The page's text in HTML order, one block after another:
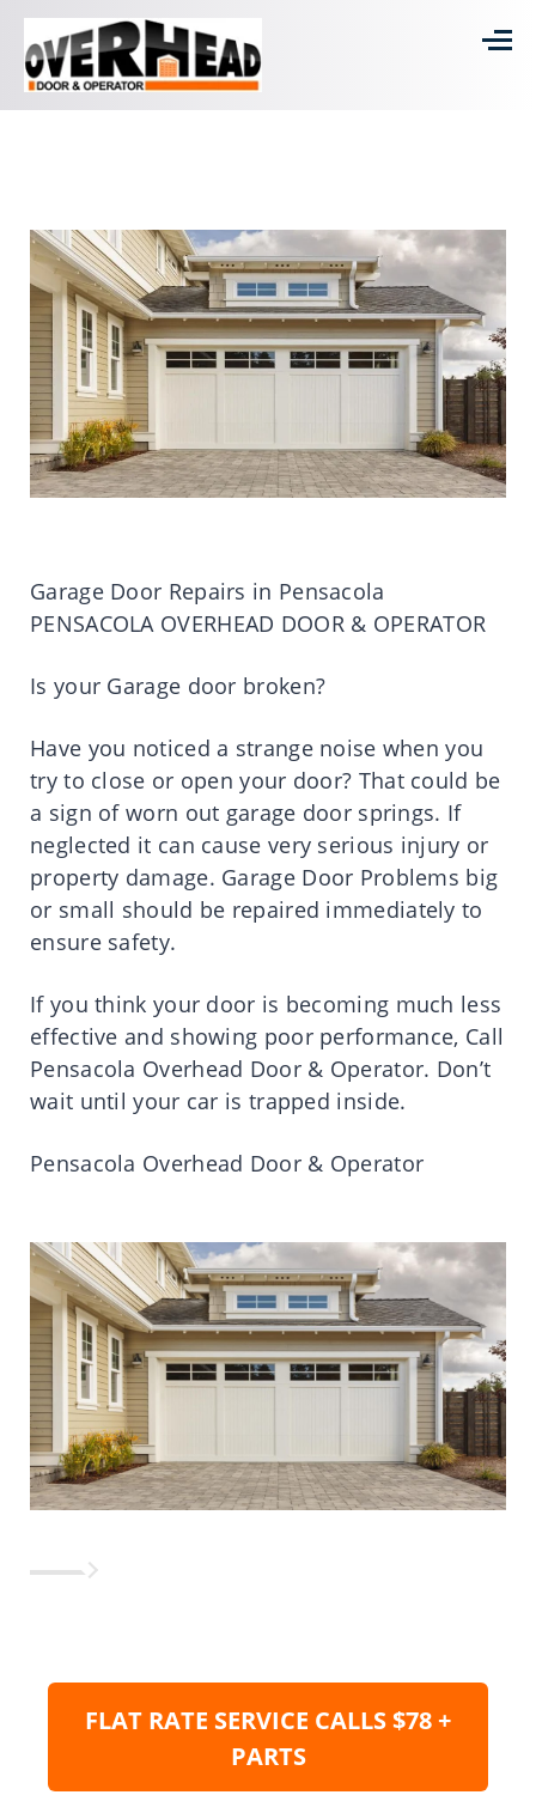
Garage Door Repairs in Pensacola
PENSACOLA OVERHEAD DOOR & OPERATOR
Is your Garage door broken?
Have you noticed a strange noise when you
try to close or open your door? That could be
a sign of worn out garage door springs. If
neglected it can cause very serious injury or
property damage. Garage Door Problems big
or small should be repaired immediately to
ensure safety.
If you think your door is becoming much less
effective and showing poor performance, Call
Pensacola Overhead Door & Operator. Don’t
wait until your car is trapped inside.
Pensacola Overhead Door & Operator
FLAT RATE SERVICE CALLS $78 +
PARTS